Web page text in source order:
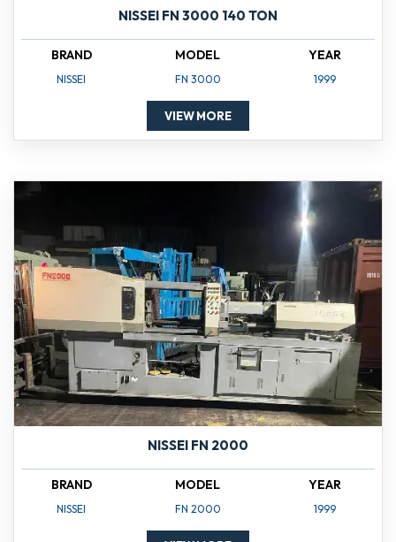
NISSEI FN 3000 140 TON
BRAND
NISSEI
MODEL
FN 3000
YEAR
1999
VIEW MORE
NISSEI FN 2000
BRAND
NISSEI
MODEL
FN 2000
YEAR
1999